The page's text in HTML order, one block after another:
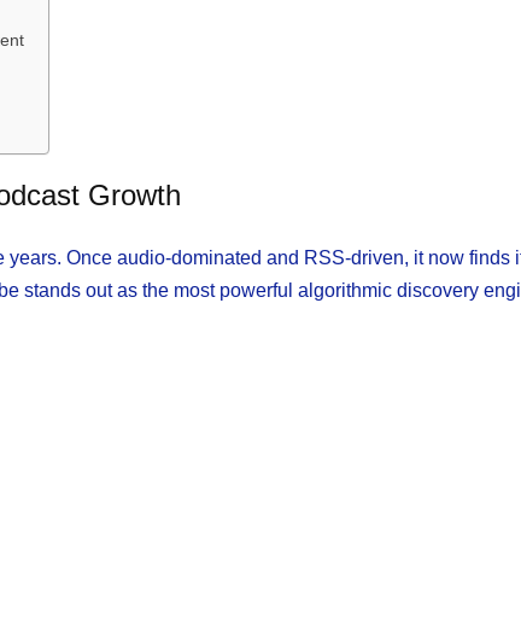
Growth
Once audio-dominated and RSS-driven, it now finds
stands out as the most powerful algorithmic discovery